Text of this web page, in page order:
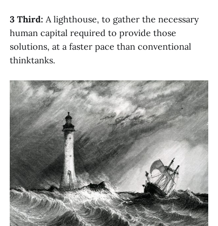
3 Third: A lighthouse, to gather the necessary
human capital required to provide those
solutions, at a faster pace than conventional
thinktanks.